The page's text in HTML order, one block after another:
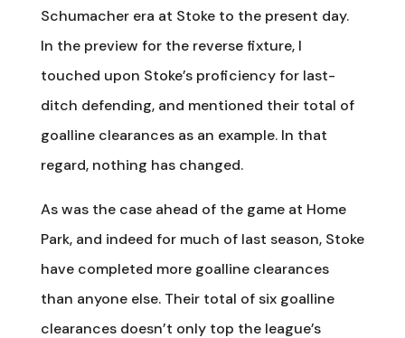
Schumacher era at Stoke to the present day.
In the preview for the reverse fixture, I
touched upon Stoke’s proficiency for last-
ditch defending, and mentioned their total of
goalline clearances as an example. In that
regard, nothing has changed.
As was the case ahead of the game at Home
Park, and indeed for much of last season, Stoke
have completed more goalline clearances
than anyone else. Their total of six goalline
clearances doesn’t only top the league’s